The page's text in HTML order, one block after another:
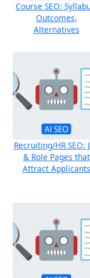
Course SEO:
Outcomes,
Alternatives
Recruiting/HR SEO:
& Role Pages that
Attract Applicants